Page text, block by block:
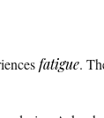
fatigue.